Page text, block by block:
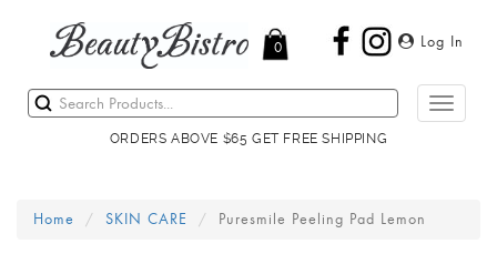
Log In
0
Toggle
ORDERS ABOVE $65 GET FREE SHIPPING
Home SKIN CARE Puresmile Peeling Pad Lemon